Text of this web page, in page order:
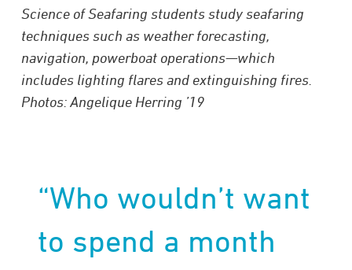
Science of Seafaring students study seafaring
techniques such as weather forecasting,
navigation, powerboat operations—which
includes lighting flares and extinguishing fires.
Photos: Angelique Herring ’19
“Who wouldn’t want
to spend a month